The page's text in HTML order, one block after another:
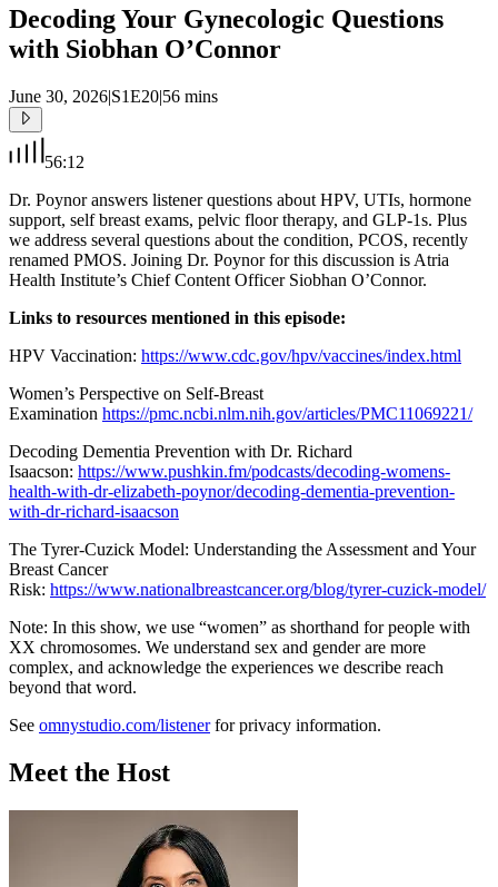
Decoding Your Gynecologic Questions
with Siobhan O’Connor
June 30, 2026|S1E20|56 mins
56:12
Dr. Poynor answers listener questions about HPV, UTIs, hormone
support, self breast exams, pelvic floor therapy, and GLP-1s. Plus
we address several questions about the condition, PCOS, recently
renamed PMOS. Joining Dr. Poynor for this discussion is Atria
Health Institute’s Chief Content Officer Siobhan O’Connor.
Links to resources mentioned in this episode:
HPV Vaccination: https://www.cdc.gov/hpv/vaccines/index.html
Women’s Perspective on Self-Breast
Examination https://pmc.ncbi.nlm.nih.gov/articles/PMC11069221/
Decoding Dementia Prevention with Dr. Richard
Isaacson: https://www.pushkin.fm/podcasts/decoding-womens-
health-with-dr-elizabeth-poynor/decoding-dementia-prevention-
with-dr-richard-isaacson
The Tyrer-Cuzick Model: Understanding the Assessment and Your
Breast Cancer
Risk: https://www.nationalbreastcancer.org/blog/tyrer-cuzick-model/
Note: In this show, we use “women” as shorthand for people with
XX chromosomes. We understand sex and gender are more
complex, and acknowledge the experiences we describe reach
beyond that word.
See omnystudio.com/listenerfor privacy information.
Meet the Host